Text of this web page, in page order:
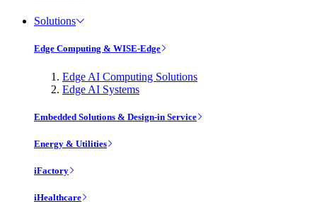
Solutions
Edge Computing & WISE-Edge
Edge AI Computing Solutions
Edge AI Systems
Embedded Solutions & Design-in Service
Energy & Utilities
iFactory
iHealthcare